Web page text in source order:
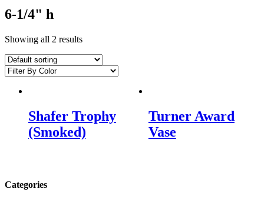
6-1/4" h
Showing all 2 results
Shafer Trophy
(Smoked)
Turner Award
Vase
Categories